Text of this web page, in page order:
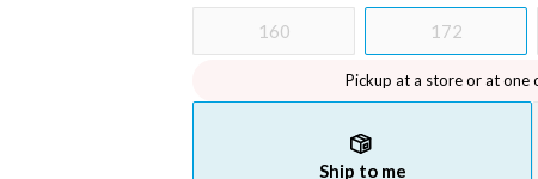
160 172
Pickup at a store or at one
Ship to me